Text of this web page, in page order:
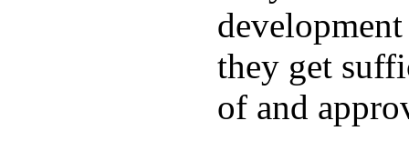
they get
of and